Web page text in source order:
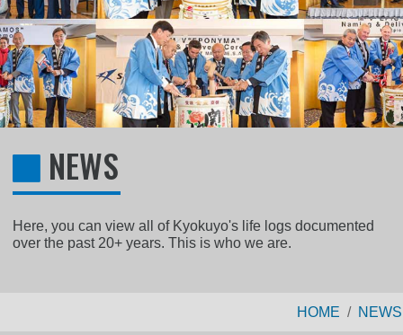
NEWS
Here, you can view all of Kyokuyo's life logs documented
over the past 20+ years. This is who we are.
HOME NEWS